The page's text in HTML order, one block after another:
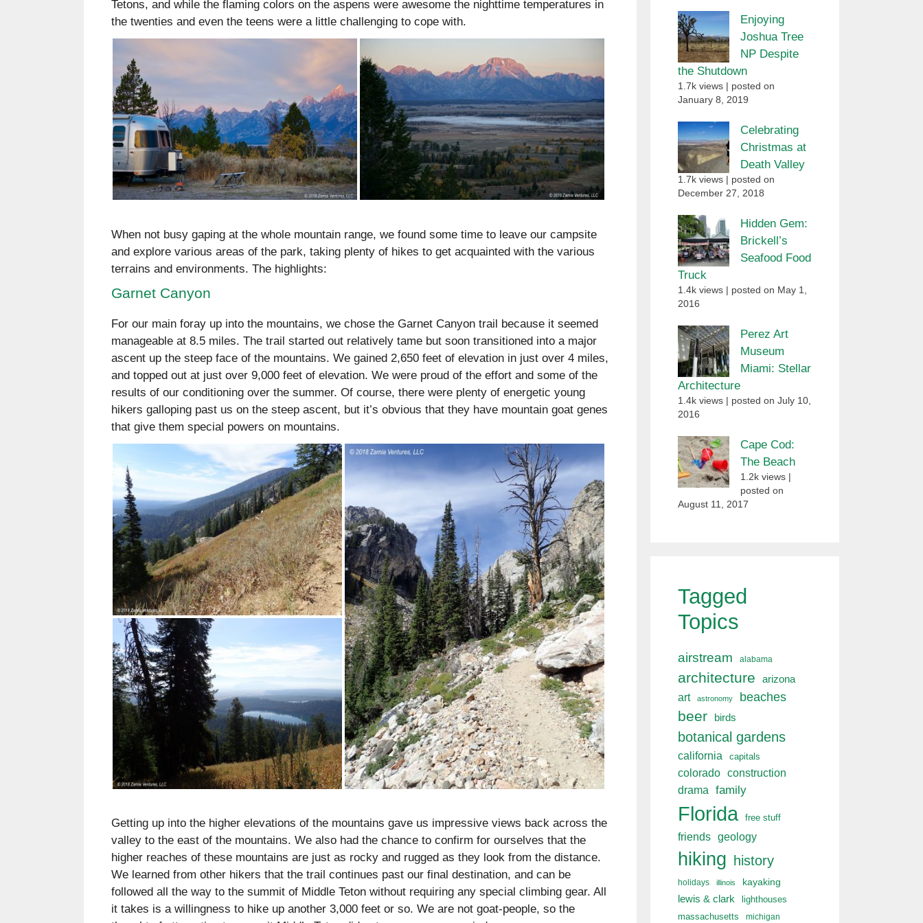
Tetons, and while the flaming colors on the aspens were awesome the nighttime temperatures in
the twenties and even the teens were a little challenging to cope with.
When not busy gaping at the whole mountain range, we found some time to leave our campsite
and explore various areas of the park, taking plenty of hikes to get acquainted with the various
terrains and environments. The highlights:
Garnet Canyon
For our main foray up into the mountains, we chose the Garnet Canyon trail because it seemed
manageable at 8.5 miles. The trail started out relatively tame but soon transitioned into a major
ascent up the steep face of the mountains. We gained 2,650 feet of elevation in just over 4 miles,
and topped out at just over 9,000 feet of elevation. We were proud of the effort and some of the
results of our conditioning over the summer. Of course, there were plenty of energetic young
hikers galloping past us on the steep ascent, but it’s obvious that they have mountain goat genes
that give them special powers on mountains.
Getting up into the higher elevations of the mountains gave us impressive views back across the
valley to the east of the mountains. We also had the chance to confirm for ourselves that the
higher reaches of these mountains are just as rocky and rugged as they look from the distance.
We learned from other hikers that the trail continues past our final destination, and can be
followed all the way to the summit of Middle Teton without requiring any special climbing gear. All
it takes is a willingness to hike up another 3,000 feet or so. We are not goat-people, so the
Enjoying
Joshua Tree
NP Despite
the Shutdown
1.7k views
posted on
January 8, 2019
Celebrating
Christmas at
Death Valley
1.7k views
posted on
December 27, 2018
Hidden Gem:
Brickell’s
Seafood Food
Truck
1.4k views
posted on May 1,
2016
Perez Art
Museum
Miami: Stellar
Architecture
1.4k views
posted on July 10,
2016
Cape Cod:
The Beach
1.2k views
posted on
August 11, 2017
Tagged
Topics
airstream alabama
architecture arizona
art astronomy beaches
beer birds
botanical gardens
california capitals
colorado construction
drama family
Florida free stuff
friends geology
hiking history
holidays illinois kayaking
lewis & clark
lighthouses
massachusetts
michigan